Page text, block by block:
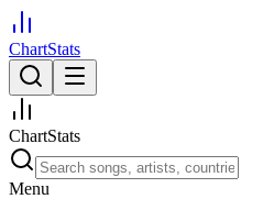
ChartStats
ChartStats
Menu